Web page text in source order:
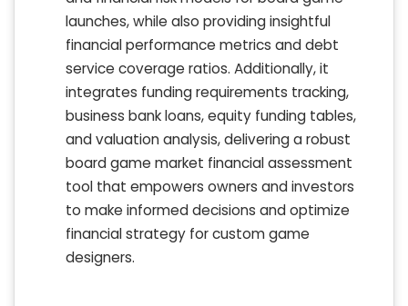
launches, while also providing insightful
financial performance metrics and debt
service coverage ratios. Additionally, it
integrates funding requirements tracking,
business bank loans, equity funding tables,
and valuation analysis, delivering a robust
board game market financial assessment
tool that empowers owners and investors
to make informed decisions and optimize
financial strategy for custom game
designers.